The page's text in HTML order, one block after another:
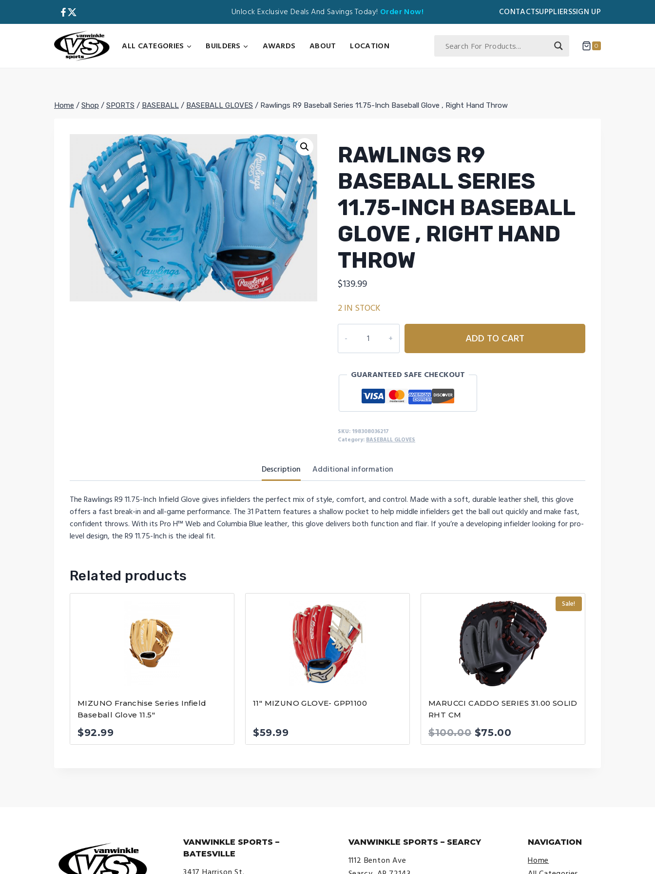
Unlock Exclusive Deals And Savings Today! Order Now! CONTACTSUPPLIERSSIGN UP
ALL CATEGORIES
BUILDERS AWARDS ABOUT LOCATION 0
Home / Shop / SPORTS / BASEBALL / BASEBALL GLOVES / Rawlings R9 Baseball Series 11.75-Inch Baseball Glove , Right Hand Throw
RAWLINGS R9
BASEBALL SERIES
11.75-INCH BASEBALL
GLOVE , RIGHT HAND
THROW
$139.99
2 IN STOCK
R9
Baseball
11.75-
Baseball
Glove
,
Right
Throw
ADD TO CART
GUARANTEED SAFE CHECKOUT
SKU: 198308036217
Category: BASEBALL GLOVES
Description Additional information
The Rawlings R9 11.75-Inch Infield Glove gives infielders the perfect mix of style, comfort, and control. Made with a soft, durable leather shell, this glove
offers a fast break-in and all-game performance. The 31 Pattern features a shallow pocket to help middle infielders get the ball out quickly and make fast,
confident throws. With its Pro H™ Web and Columbia Blue leather, this glove delivers both function and flair. If you’re a developing infielder looking for pro-
level design, the R9 11.75-Inch is the ideal fit.
Related products
MIZUNO Franchise Series Infield
Baseball Glove 11.5″
$92.99
11″ MIZUNO GLOVE- GPP1100
$59.99
Sale!
MARUCCI CADDO SERIES 31.00 SOLID
RHT CM
$100.00 Original
price
$75.00
price
VANWINKLE SPORTS –
BATESVILLE
VANWINKLE SPORTS – SEARCY
1112 Benton Ave
NAVIGATION
Home